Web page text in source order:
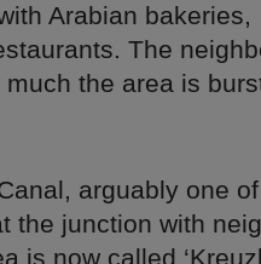
Arabian bakeries,
The
the area is
​​arguably one of
the junction with
is now called